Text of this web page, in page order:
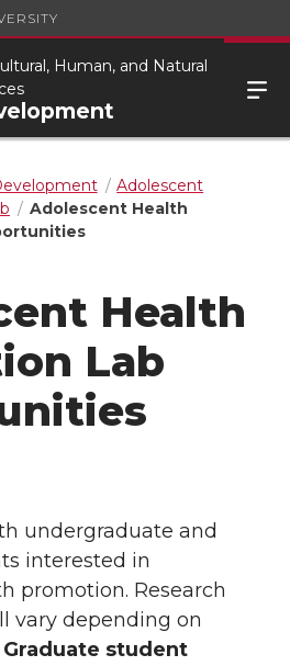
Human, and Natural
Adolescent
Adolescent Health
Health
Lab
undergraduate and
interested in
promotion. Research
vary depending on
Graduate student